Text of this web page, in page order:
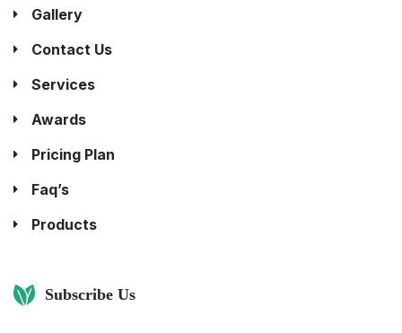
Gallery
Contact Us
Services
Awards
Pricing Plan
Faq’s
Products
Subscribe Us